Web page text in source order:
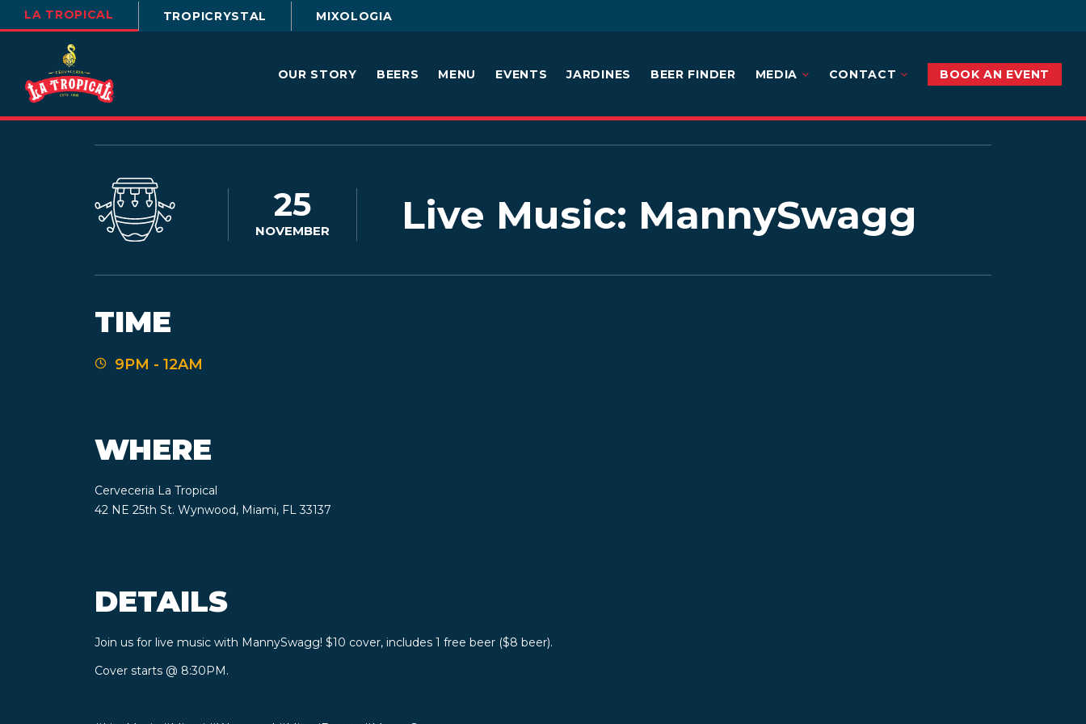
LA TROPICAL TROPICRYSTAL MIXOLOGIA
OUR STORY BEERS MENU EVENTS JARDINES BEER FINDER MEDIA CONTACT BOOK AN EVENT
25
NOVEMBER Live Music: MannySwagg
TIME
9PM - 12AM
WHERE
Cerveceria La Tropical
42 NE 25th St. Wynwood, Miami, FL 33137
DETAILS
Join us for live music with MannySwagg! $10 cover, includes 1 free beer ($8 beer).
Cover starts @ 8:30PM.